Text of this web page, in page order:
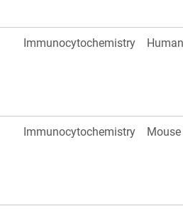
Immunocytochemistry Human
Immunocytochemistry Mouse